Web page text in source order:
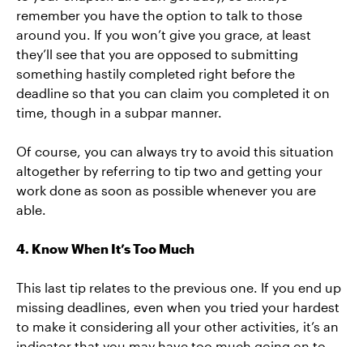
remember you have the option to talk to those
around you. If you won’t give you grace, at least
they’ll see that you are opposed to submitting
something hastily completed right before the
deadline so that you can claim you completed it on
time, though in a subpar manner.
Of course, you can always try to avoid this situation
altogether by referring to tip two and getting your
work done as soon as possible whenever you are
able.
4. Know When It’s Too Much
This last tip relates to the previous one. If you end up
missing deadlines, even when you tried your hardest
to make it considering all your other activities, it’s an